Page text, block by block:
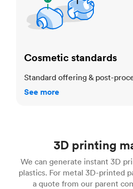
Cosmetic standards
Standard offering & post-
See more
3D printing
We can generate instant 3D
plastics. For metal 3D-printed
a quote from our parent